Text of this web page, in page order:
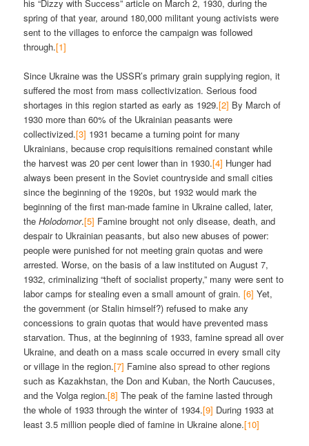
his “Dizzy with Success” article on March 2, 1930, during the
spring of that year, around 180,000 militant young activists were
sent to the villages to enforce the campaign was followed
through.[1]
Since Ukraine was the USSR’s primary grain supplying region, it
suffered the most from mass collectivization. Serious food
shortages in this region started as early as 1929.[2] By March of
1930 more than 60% of the Ukrainian peasants were
collectivized.[3] 1931 became a turning point for many
Ukrainians, because crop requisitions remained constant while
the harvest was 20 per cent lower than in 1930.[4] Hunger had
always been present in the Soviet countryside and small cities
since the beginning of the 1920s, but 1932 would mark the
beginning of the first man-made famine in Ukraine called, later,
theHolodomor.[5] Famine brought not only disease, death, and
despair to Ukrainian peasants, but also new abuses of power:
people were punished for not meeting grain quotas and were
arrested. Worse, on the basis of a law instituted on August 7,
1932, criminalizing “theft of socialist property,” many were sent to
labor camps for stealing even a small amount of grain.[6] Yet,
the government (or Stalin himself?) refused to make any
concessions to grain quotas that would have prevented mass
starvation. Thus, at the beginning of 1933, famine spread all over
Ukraine, and death on a mass scale occurred in every small city
or village in the region.[7] Famine also spread to other regions
such as Kazakhstan, the Don and Kuban, the North Caucuses,
and the Volga region.[8] The peak of the famine lasted through
the whole of 1933 through the winter of 1934.[9] During 1933 at
least 3.5 million people died of famine in Ukraine alone.[10]